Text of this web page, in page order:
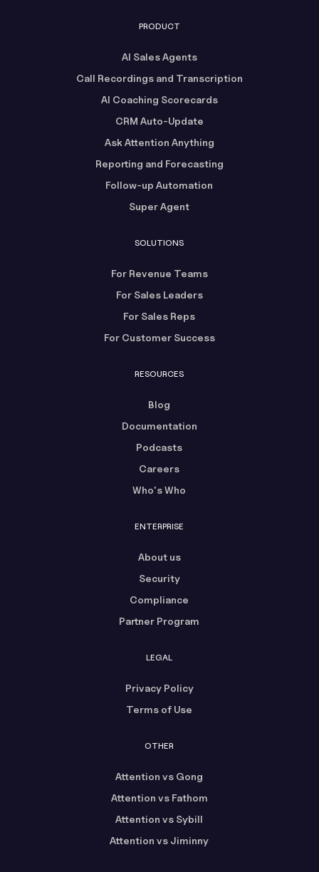
PRODUCT
AI Sales Agents
Call Recordings and Transcription
AI Coaching Scorecards
CRM Auto-Update
Ask Attention Anything
Reporting and Forecasting
Follow-up Automation
Super Agent
SOLUTIONS
For Revenue Teams
For Sales Leaders
For Sales Reps
For Customer Success
RESOURCES
Blog
Documentation
Podcasts
Careers
Who's Who
ENTERPRISE
About us
Security
Compliance
Partner Program
LEGAL
Privacy Policy
Terms of Use
OTHER
Attention vs Gong
Attention vs Fathom
Attention vs Sybill
Attention vs Jiminny